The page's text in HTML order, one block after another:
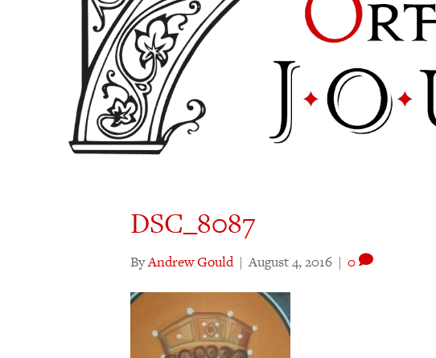
DSC_8087
ByAndrew Gould | August 4, 2016 | 0